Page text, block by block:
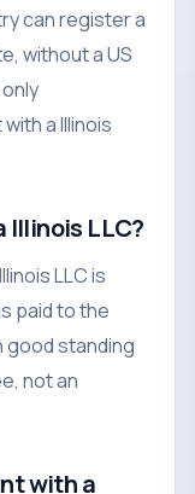
can register a
without a US
a Illinois
Illinois LLC?
LLC is
paid to the
good standing
not an
with a